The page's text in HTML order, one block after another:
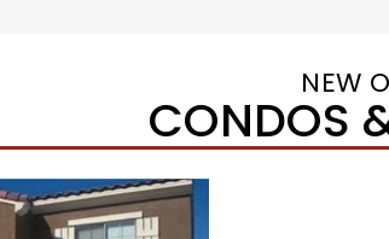
NEW
CONDOS